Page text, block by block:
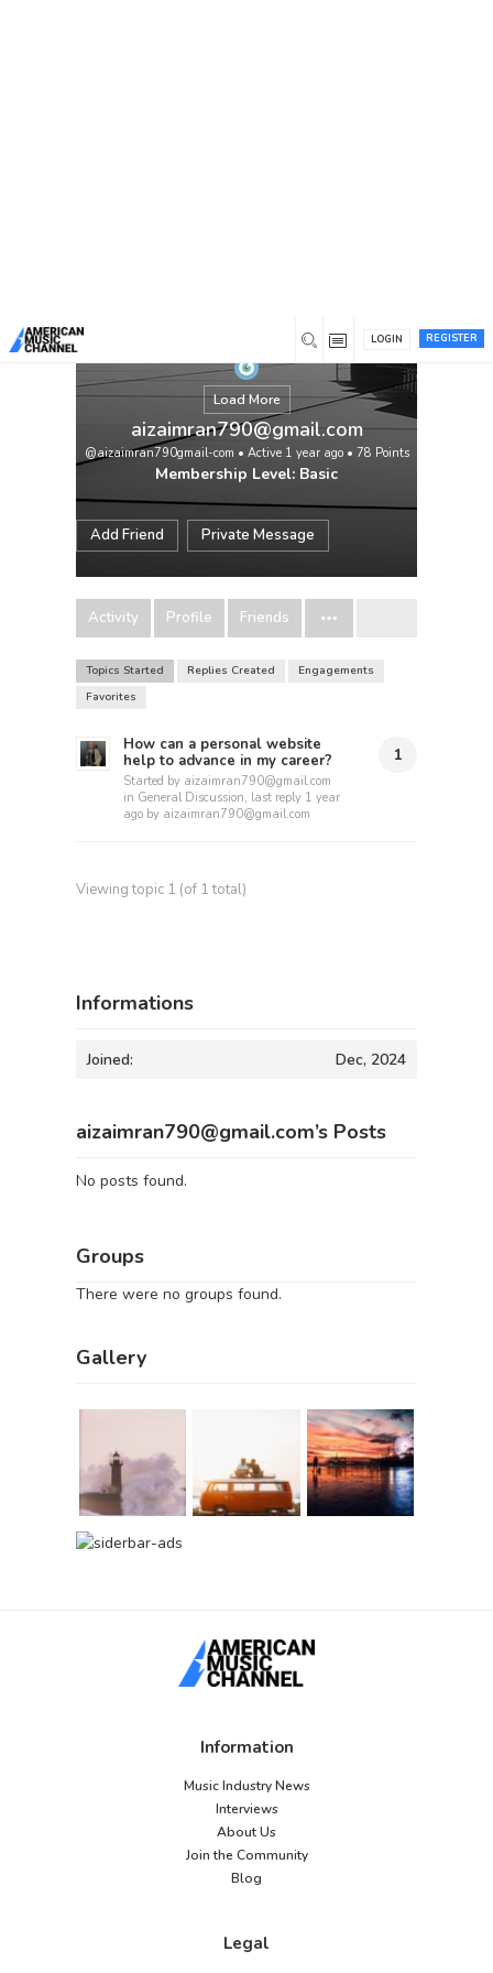
REGISTER
LOGIN
Load More
aizaimran790@gmail.com
@aizaimran790gmail-com • Active 1 year ago• 78 Points
Membership Level: Basic
Add Friend Private Message
Activity Profile Friends
Topics Started Replies Created
Engagements
Favorites
How can a personal website
help to advance in my career?
Started by aizaimran790@gmail.com
in General Discussion, last reply 1 year
ago by aizaimran790@gmail.com
1
Viewing topic 1 (of 1 total)
Informations
Joined: Dec, 2024
aizaimran790@gmail.com’s Posts
No posts found.
Groups
There were no groups found.
Gallery
Information
Music Industry News
Interviews
About Us
Join the Community
Blog
Legal